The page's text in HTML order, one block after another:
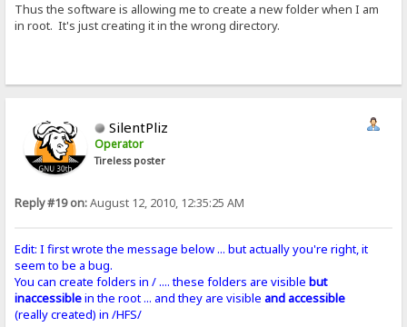
Thus the software is allowing me to create a new folder when I am
in root. It's just creating it in the wrong directory.
SilentPliz
Operator
Tireless poster
Reply #19 on:August 12, 2010, 12:35:25 AM
Edit: I first wrote the message below ... but actually you're right, it
seem to be a bug.
You can create folders in / .... these folders are visiblebut
inaccessiblein the root ... and they are visibleand accessible
(really created) in /HFS/